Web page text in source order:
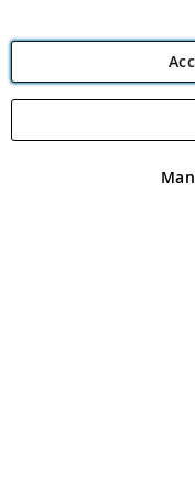
Angling Direct plc,
registered in England and